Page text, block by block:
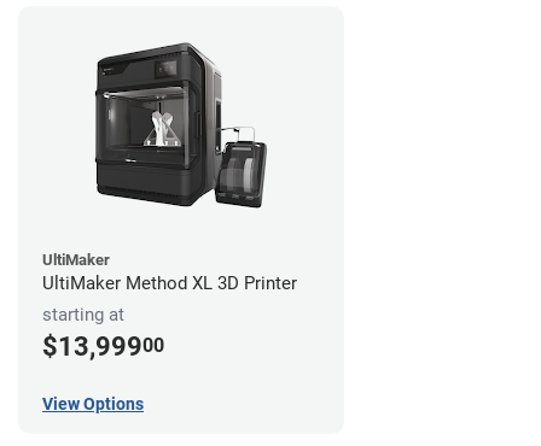
UltiMaker
UltiMaker Method XL 3D Printer
starting at
$13,99900
View Options